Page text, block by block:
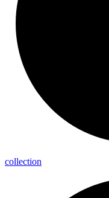
collection